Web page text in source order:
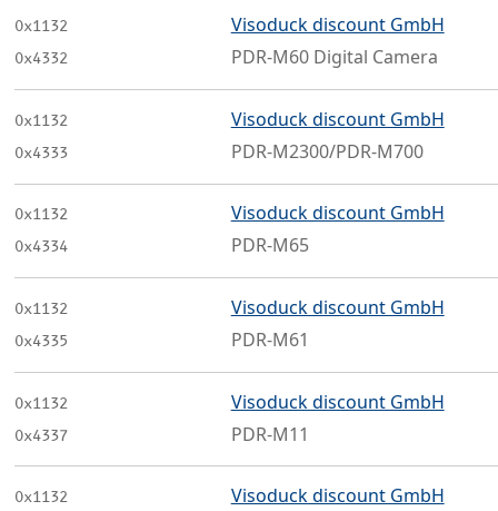
0x1132
0x4332
Visoduck discount GmbH
PDR-M60 Digital Camera
0x1132
0x4333
Visoduck discount GmbH
PDR-M2300/PDR-M700
0x1132
0x4334
Visoduck discount GmbH
PDR-M65
0x1132
0x4335
Visoduck discount GmbH
PDR-M61
0x1132
0x4337
Visoduck discount GmbH
PDR-M11
0x1132
Visoduck discount GmbH